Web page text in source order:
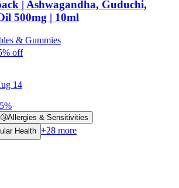
| Ashwagandha, Guduchi,
500mg | 10ml
& Gummies
% off
14
🤧Allergies & Sensitivities
Health +28 more